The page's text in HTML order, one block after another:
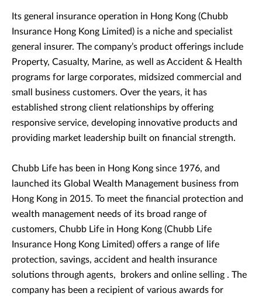
Its general insurance operation in Hong Kong (Chubb
Insurance Hong Kong Limited) is a niche and specialist
general insurer. The company’s product offerings include
Property, Casualty, Marine, as well as Accident & Health
programs for large corporates, midsized commercial and
small business customers. Over the years, it has
established strong client relationships by offering
responsive service, developing innovative products and
providing market leadership built on financial strength.
Chubb Life has been in Hong Kong since 1976, and
launched its Global Wealth Management business from
Hong Kong in 2015. To meet the financial protection and
wealth management needs of its broad range of
customers, Chubb Life in Hong Kong (Chubb Life
Insurance Hong Kong Limited) offers a range of life
protection, savings, accident and health insurance
solutions through agents, brokers and online selling . The
company has been a recipient of various awards for